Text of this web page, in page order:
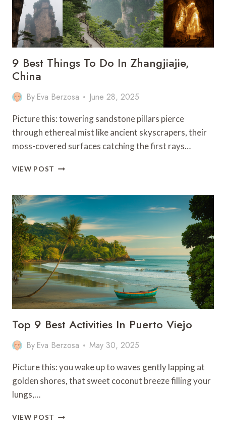
9 Best Things To Do In Zhangjiajie,
China
By Eva Berzosa June 28, 2025
Picture this: towering sandstone pillars pierce
through ethereal mist like ancient skyscrapers, their
moss-covered surfaces catching the first rays…
VIEW POST
TO
IN
ZHANGJIAJIE,
CHINA
Top 9 Best Activities In Puerto Viejo
By Eva Berzosa May 30, 2025
Picture this: you wake up to waves gently lapping at
golden shores, that sweet coconut breeze filling your
lungs,…
VIEW POST TOP